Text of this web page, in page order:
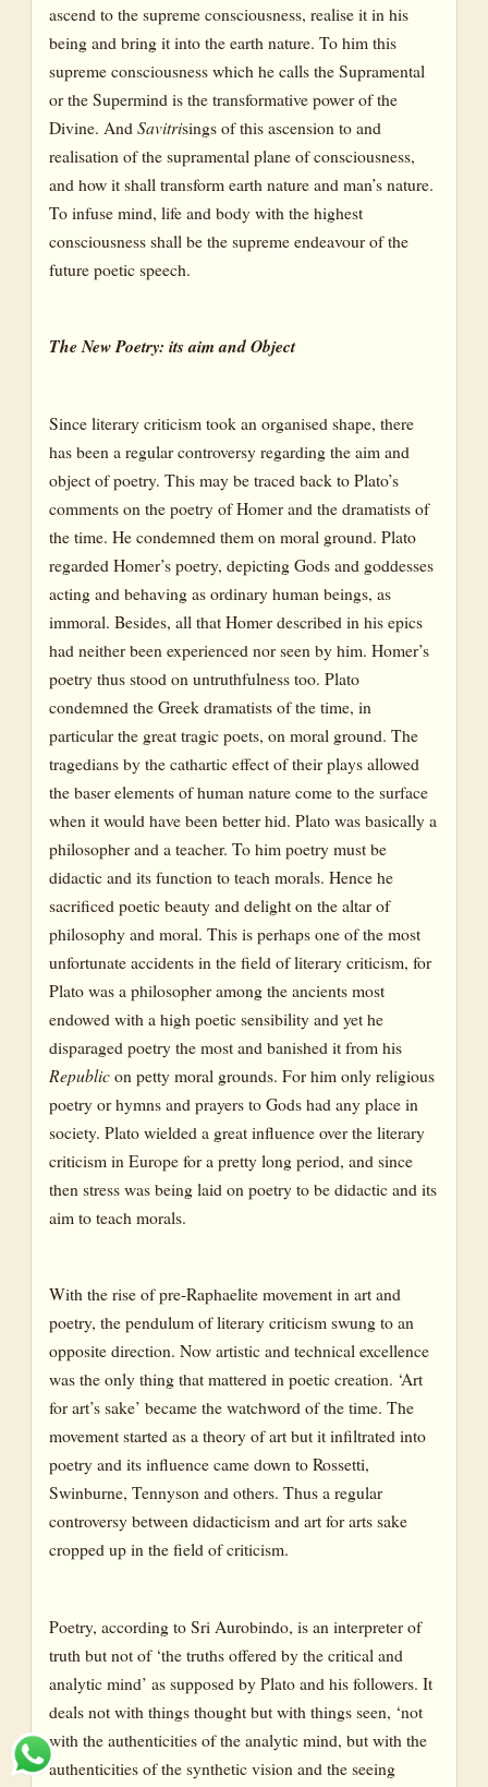
ascend to the supreme consciousness, realise it in his
being and bring it into the earth nature. To him this
supreme consciousness which he calls the Supramental
or the Supermind is the transformative power of the
Divine. And Savitrisings of this ascension to and
realisation of the supramental plane of consciousness,
and how it shall transform earth nature and man’s nature.
To infuse mind, life and body with the highest
consciousness shall be the supreme endeavour of the
future poetic speech.
The New Poetry: its aim and Object
Since literary criticism took an organised shape, there
has been a regular controversy regarding the aim and
object of poetry. This may be traced back to Plato’s
comments on the poetry of Homer and the dramatists of
the time. He condemned them on moral ground. Plato
regarded Homer’s poetry, depicting Gods and goddesses
acting and behaving as ordinary human beings, as
immoral. Besides, all that Homer described in his epics
had neither been experienced nor seen by him. Homer’s
poetry thus stood on untruthfulness too. Plato
condemned the Greek dramatists of the time, in
particular the great tragic poets, on moral ground. The
tragedians by the cathartic effect of their plays allowed
the baser elements of human nature come to the surface
when it would have been better hid. Plato was basically a
philosopher and a teacher. To him poetry must be
didactic and its function to teach morals. Hence he
sacrificed poetic beauty and delight on the altar of
philosophy and moral. This is perhaps one of the most
unfortunate accidents in the field of literary criticism, for
Plato was a philosopher among the ancients most
endowed with a high poetic sensibility and yet he
disparaged poetry the most and banished it from his
Republicon petty moral grounds. For him only religious
poetry or hymns and prayers to Gods had any place in
society. Plato wielded a great influence over the literary
criticism in Europe for a pretty long period, and since
then stress was being laid on poetry to be didactic and its
aim to teach morals.
With the rise of pre-Raphaelite movement in art and
poetry, the pendulum of literary criticism swung to an
opposite direction. Now artistic and technical excellence
was the only thing that mattered in poetic creation. ‘Art
for art’s sake’ became the watchword of the time. The
movement started as a theory of art but it infiltrated into
poetry and its influence came down to Rossetti,
Swinburne, Tennyson and others. Thus a regular
controversy between didacticism and art for arts sake
cropped up in the field of criticism.
Poetry, according to Sri Aurobindo, is an interpreter of
truth but not of ‘the truths offered by the critical and
analytic mind’ as supposed by Plato and his followers. It
deals not with things thought but with things seen, ‘not
with the authenticities of the analytic mind, but with the
authenticities of the synthetic vision and the seeing